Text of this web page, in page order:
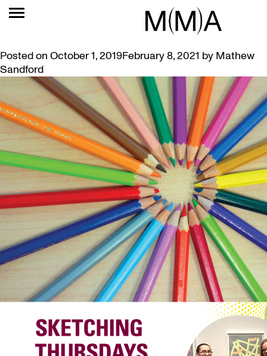
TAG: WELLNESS
SKETCHING THURSDAYS AT THE MUSEUM
Posted on October 1, 2019February 8, 2021 by Mathew
Sandford